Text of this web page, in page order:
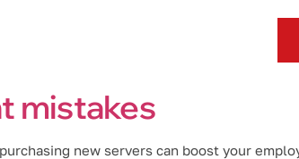
mistakes
new servers can boost your